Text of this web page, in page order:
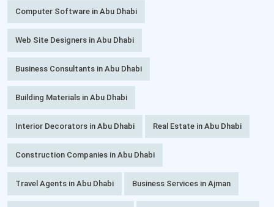
Computer Software in Abu Dhabi
Web Site Designers in Abu Dhabi
Business Consultants in Abu Dhabi
Building Materials in Abu Dhabi
Interior Decorators in Abu Dhabi Real Estate in Abu Dhabi
Construction Companies in Abu Dhabi
Travel Agents in Abu Dhabi Business Services in Ajman